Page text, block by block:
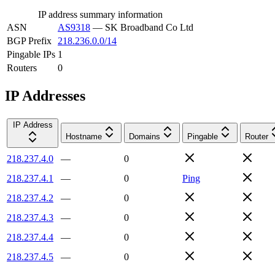
IP address summary information
ASN
AS9318 — SK Broadband Co Ltd
BGP Prefix
218.236.0.0/14
Pingable IPs 1
Routers
0
IP Addresses
IP Address
Hostname
Domains Pingable Router
218.237.4.0 —
0
218.237.4.1
— 0
Ping
218.237.4.2
—
0
218.237.4.3
—
0
218.237.4.4
—
0
218.237.4.5
—
0